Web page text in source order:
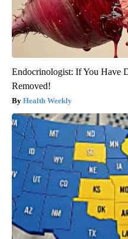
Endocrinologist: If You Have
Removed!
Health Weekly